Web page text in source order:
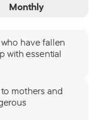
Monthly
have fallen
with essential
mothers and